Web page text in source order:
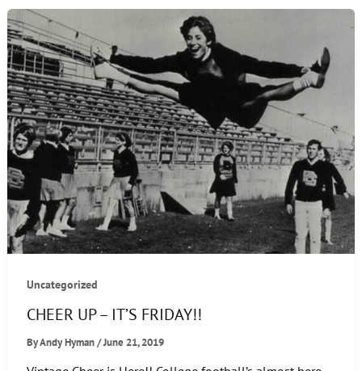
IT’S
FRIDAY!!
Uncategorized
CHEER UP – IT’S FRIDAY!!
ByAndy Hyman/June 21, 2019